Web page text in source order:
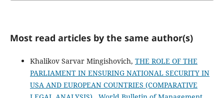
Most read articles by the same author(s)
Khalikov Sarvar Mingishovich, THE ROLE OF THE
PARLIAMENT IN ENSURING NATIONAL SECURITY IN
USA AND EUROPEAN COUNTRIES (COMPARATIVE